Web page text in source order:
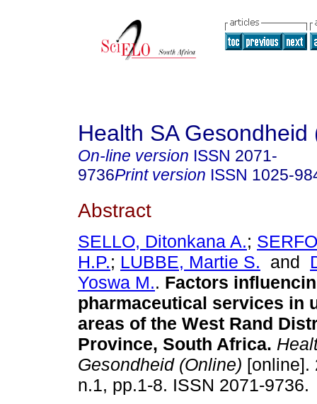
Health SA Gesondheid
On-line version ISSN 2071-
9736Print version ISSN 1025-
Abstract
SELLO, Ditonkana A.;
H.P.; LUBBE, Martie S. and
Yoswa M.. Factors
pharmaceutical services in
areas of the West Rand
Province, South Africa.
Gesondheid (Online) [online].
n.1, pp.1-8. ISSN 2071-9736.